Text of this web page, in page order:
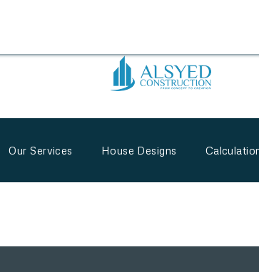
Our Services House Designs